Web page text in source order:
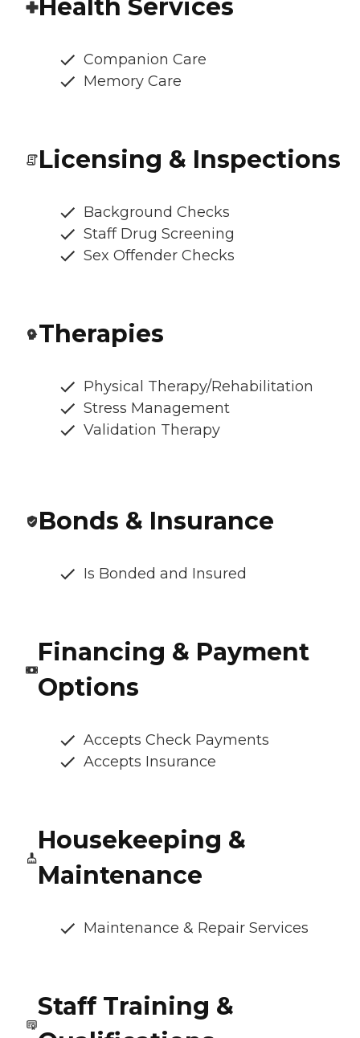
Health Services
Companion Care
Memory Care
Licensing & Inspections
Background Checks
Staff Drug Screening
Sex Offender Checks
Therapies
Physical Therapy/Rehabilitation
Stress Management
Validation Therapy
Bonds & Insurance
Is Bonded and Insured
Financing & Payment
Options
Accepts Check Payments
Accepts Insurance
Housekeeping &
Maintenance
Maintenance & Repair Services
Staff Training &